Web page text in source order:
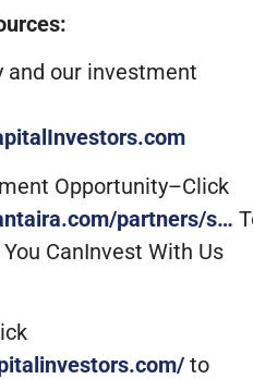
and our investment
Opportunity–Click
partners/s…
CanInvest With Us
to